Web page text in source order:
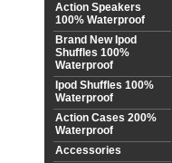
Action Speakers
100% Waterproof
Brand New Ipod
Shuffles 100%
Waterproof
Ipod Shuffles 100%
Waterproof
Action Cases 200%
Waterproof
Accessories